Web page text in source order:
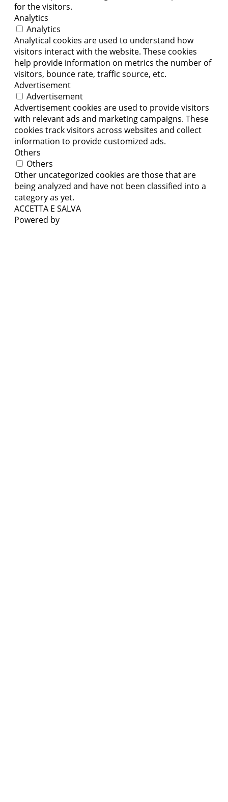
for the visitors.
Analytics
Analytics
Analytical cookies are used to understand how
visitors interact with the website. These cookies
help provide information on metrics the number of
visitors, bounce rate, traffic source, etc.
Advertisement
Advertisement
Advertisement cookies are used to provide visitors
with relevant ads and marketing campaigns. These
cookies track visitors across websites and collect
information to provide customized ads.
Others
Others
Other uncategorized cookies are those that are
being analyzed and have not been classified into a
category as yet.
ACCETTA E SALVA
Powered by